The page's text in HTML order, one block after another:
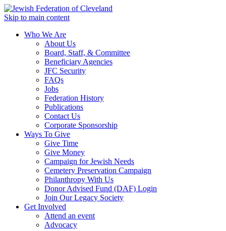
Skip to main content
Who We Are
About Us
Board, Staff, & Committee
Beneficiary Agencies
JFC Security
FAQs
Jobs
Federation History
Publications
Contact Us
Corporate Sponsorship
Ways To Give
Give Time
Give Money
Campaign for Jewish Needs
Cemetery Preservation Campaign
Philanthropy With Us
Donor Advised Fund (DAF) Login
Join Our Legacy Society
Get Involved
Attend an event
Advocacy